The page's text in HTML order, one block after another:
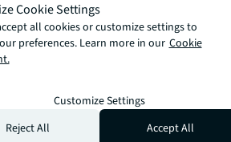
market. I’m looking forward
consistency, speed
JLL clients seeking to plan,
scale their physical
Development Services is a
design, management
commercial real estate
Cookie Settings
all cookies or customize settings to
preferences. Learn more in our Cookie
Customize Settings
Reject All
Accept All